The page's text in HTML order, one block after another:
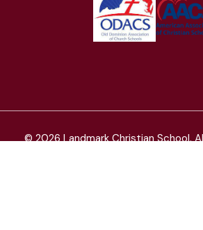
© 2026 Landmark Christian School.